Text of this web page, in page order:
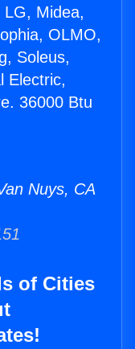
LG, Midea,
OLMO,
Soleus,
Electric,
36000 Btu
Nuys, CA
of Cities